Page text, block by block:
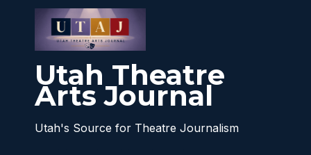
Utah Theatre
Arts Journal
Utah's Source for Theatre Journalism